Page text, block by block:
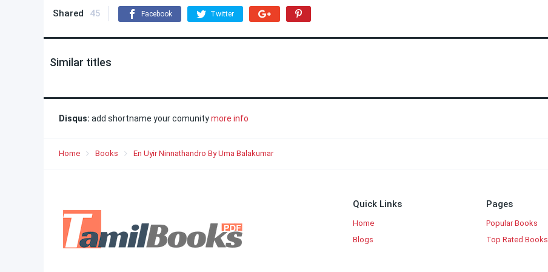
Shared 45 Facebook Twitter
Similar titles
Disqus: add shortname your comunitymore info
Home Books En Uyir Ninnathandro By Uma Balakumar
Quick Links
Home
Blogs
Pages
Popular Books
Top Rated Books